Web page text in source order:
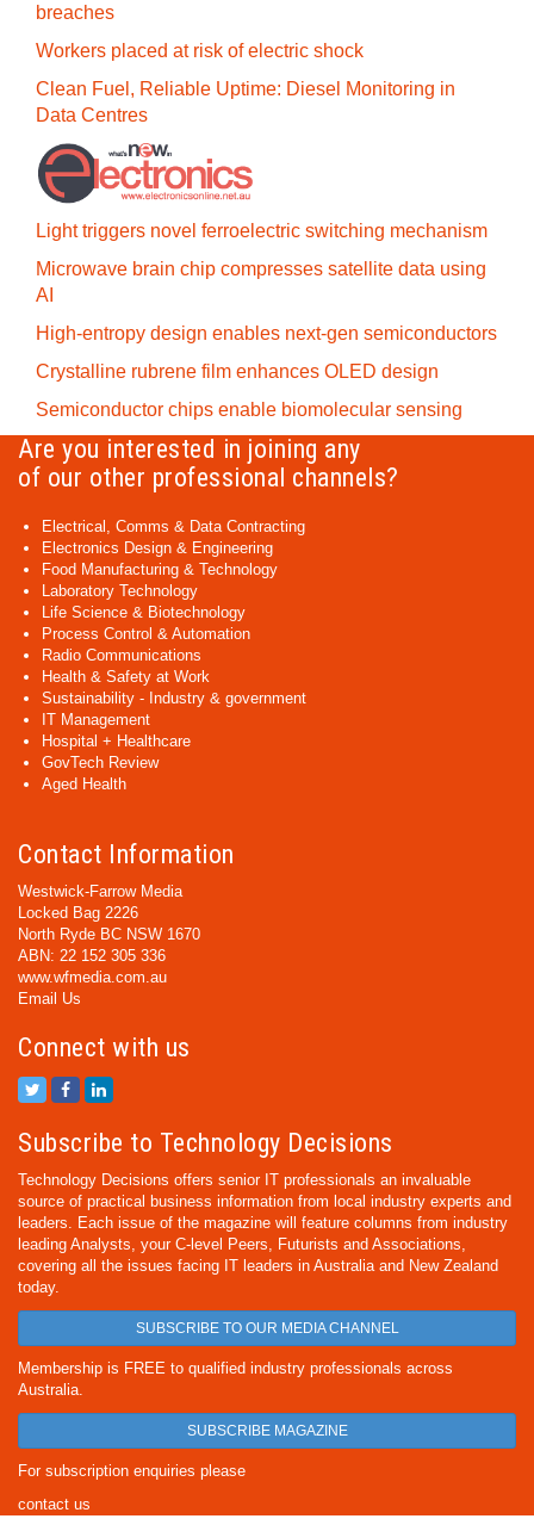
breaches
Workers placed at risk of electric shock
Clean Fuel, Reliable Uptime: Diesel Monitoring in
Data Centres
Light triggers novel ferroelectric switching mechanism
Microwave brain chip compresses satellite data using
AI
High-entropy design enables next-gen semiconductors
Crystalline rubrene film enhances OLED design
Semiconductor chips enable biomolecular sensing
Are you interested in joining any
of our other professional channels?
Electrical, Comms & Data Contracting
Electronics Design & Engineering
Food Manufacturing & Technology
Laboratory Technology
Life Science & Biotechnology
Process Control & Automation
Radio Communications
Health & Safety at Work
Sustainability - Industry & government
IT Management
Hospital + Healthcare
GovTech Review
Aged Health
Contact Information
Westwick-Farrow Media
Locked Bag 2226
North Ryde BC NSW 1670
ABN: 22 152 305 336
www.wfmedia.com.au
Email Us
Connect with us
Subscribe to Technology Decisions
Technology Decisions offers senior IT professionals an invaluable
source of practical business information from local industry experts and
leaders. Each issue of the magazine will feature columns from industry
leading Analysts, your C-level Peers, Futurists and Associations,
covering all the issues facing IT leaders in Australia and New Zealand
today.
SUBSCRIBE TO OUR MEDIA CHANNEL
Membership is FREE to qualified industry professionals across
Australia.
SUBSCRIBE MAGAZINE
For subscription enquiries please
contact us